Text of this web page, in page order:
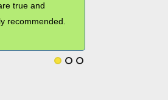
I will surely
services.